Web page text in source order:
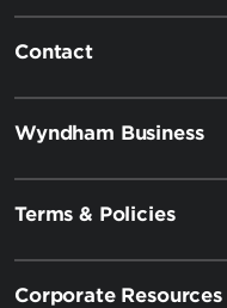
Contact
Wyndham Business
Terms & Policies
Corporate Resources